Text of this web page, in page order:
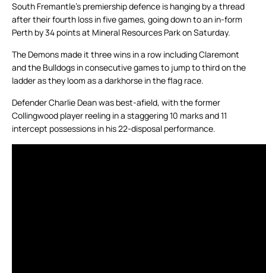
South Fremantle’s premiership defence is hanging by a thread
after their fourth loss in five games, going down to an in-form
Perth by 34 points at Mineral Resources Park on Saturday.
The Demons made it three wins in a row including Claremont
and the Bulldogs in consecutive games to jump to third on the
ladder as they loom as a darkhorse in the flag race.
Defender Charlie Dean was best-afield, with the former
Collingwood player reeling in a staggering 10 marks and 11
intercept possessions in his 22-disposal performance.